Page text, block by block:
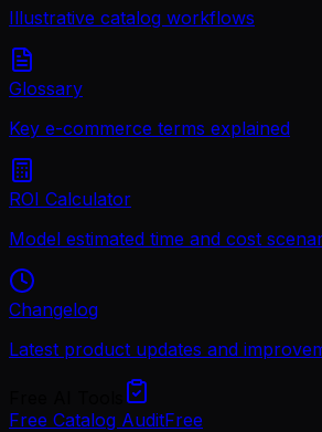
Illustrative catalog workflows
Glossary
Key e-commerce terms explained
ROI Calculator
Model estimated time and cost
Changelog
Latest product updates and
Free Catalog AuditFree